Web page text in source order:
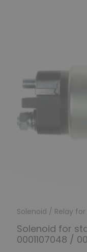
Solenoid / Relay for
Solenoid for
0001107048 /